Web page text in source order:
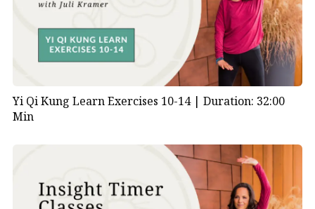
Yi Qi Kung Learn Exercises 10-14 | Duration: 32:00
Min